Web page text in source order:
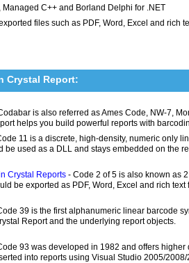
C++ and Borland Delphi for .NET
files such as PDF, Word, Excel and rich
Crystal Report:
is also referred as Ames Code, NW-7,
helps you build powerful reports with
11 is a discrete, high-density, numeric only
be used as a DLL and stays embedded on the
Crystal Reports - Code 2 of 5 is also known as
be exported as PDF, Word, Excel and rich text
39 is the first alphanumeric linear barcode
Report and the underlying report objects.
93 was developed in 1982 and offers
into reports using Visual Studio 2005/2008/